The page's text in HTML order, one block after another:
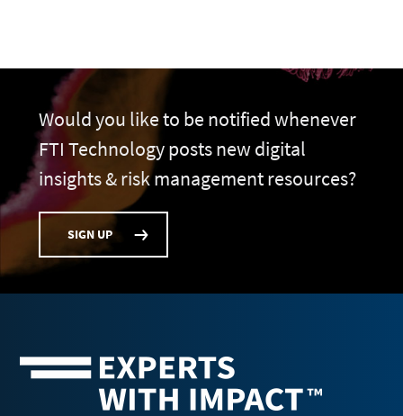
Would you like to be notified whenever
FTI Technology posts new digital
insights & risk management resources?
SIGN UP